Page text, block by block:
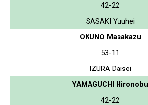
42-22
SASAKI Yuuhei
OKUNO Masakazu
53-11
IZURA Daisei
YAMAGUCHI Hironobu
42-22